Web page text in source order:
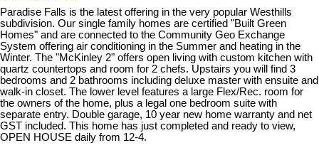
Paradise Falls is the latest offering in the very popular Westhills
subdivision. Our single family homes are certified "Built Green
Homes" and are connected to the Community Geo Exchange
System offering air conditioning in the Summer and heating in the
Winter. The "McKinley 2" offers open living with custom kitchen with
quartz countertops and room for 2 chefs. Upstairs you will find 3
bedrooms and 2 bathrooms including deluxe master with ensuite and
walk-in closet. The lower level features a large Flex/Rec. room for
the owners of the home, plus a legal one bedroom suite with
separate entry. Double garage, 10 year new home warranty and net
GST included. This home has just completed and ready to view,
OPEN HOUSE daily from 12-4.